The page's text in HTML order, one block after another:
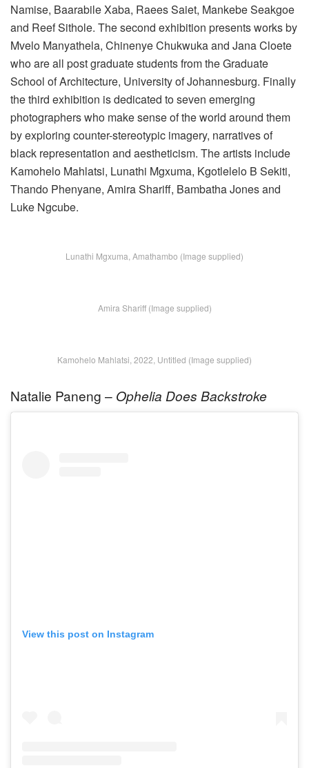
Namise, Baarabile Xaba, Raees Saiet, Mankebe Seakgoe
and Reef Sithole. The second exhibition presents works by
Mvelo Manyathela, Chinenye Chukwuka and Jana Cloete
who are all post graduate students from the Graduate
School of Architecture, University of Johannesburg. Finally
the third exhibition is dedicated to seven emerging
photographers who make sense of the world around them
by exploring counter-stereotypic imagery, narratives of
black representation and aestheticism. The artists include
Kamohelo Mahlatsi, Lunathi Mgxuma, Kgotlelelo B Sekiti,
Thando Phenyane, Amira Shariff, Bambatha Jones and
Luke Ngcube.
Lunathi Mgxuma, Amathambo (Image supplied)
Amira Shariff (Image supplied)
Kamohelo Mahlatsi, 2022, Untitled (Image supplied)
Natalie Paneng – Ophelia Does Backstroke
View this post on Instagram